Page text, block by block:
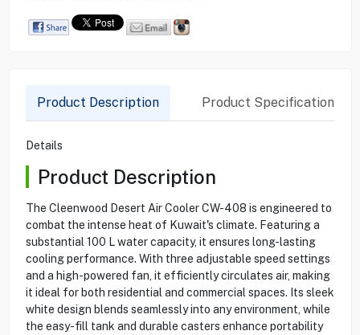
Product Description Product Specification
Details
Product Description
The Cleenwood Desert Air Cooler CW-408 is engineered to
combat the intense heat of Kuwait's climate. Featuring a
substantial 100 L water capacity, it ensures long-lasting
cooling performance. With three adjustable speed settings
and a high-powered fan, it efficiently circulates air, making
it ideal for both residential and commercial spaces. Its sleek
white design blends seamlessly into any environment, while
the easy-fill tank and durable casters enhance portability